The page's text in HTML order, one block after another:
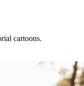
cartoons.